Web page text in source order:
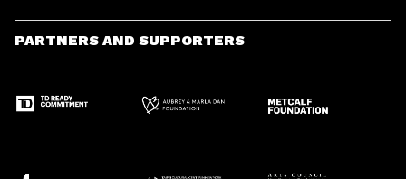
PARTNERS AND SUPPORTERS